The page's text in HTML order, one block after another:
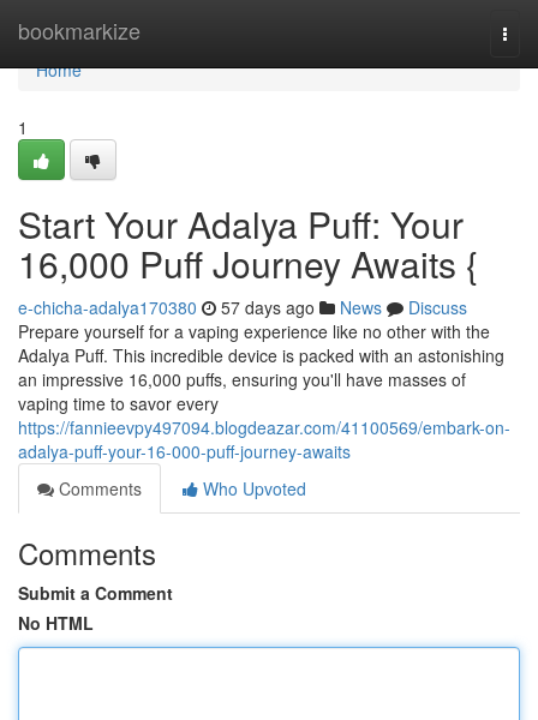
bookmarkize
Home
Home
1
Start Your Adalya Puff: Your
16,000 Puff Journey Awaits {
e-chicha-adalya170380 57 days ago News
Discuss
Prepare yourself for a vaping experience like no other with the
Adalya Puff. This incredible device is packed with an astonishing
an impressive 16,000 puffs, ensuring you'll have masses of
vaping time to savor every
https://fannieevpy497094.blogdeazar.com/41100569/embark-on-
adalya-puff-your-16-000-puff-journey-awaits
Comments
Who Upvoted
Comments
Submit a Comment
No HTML